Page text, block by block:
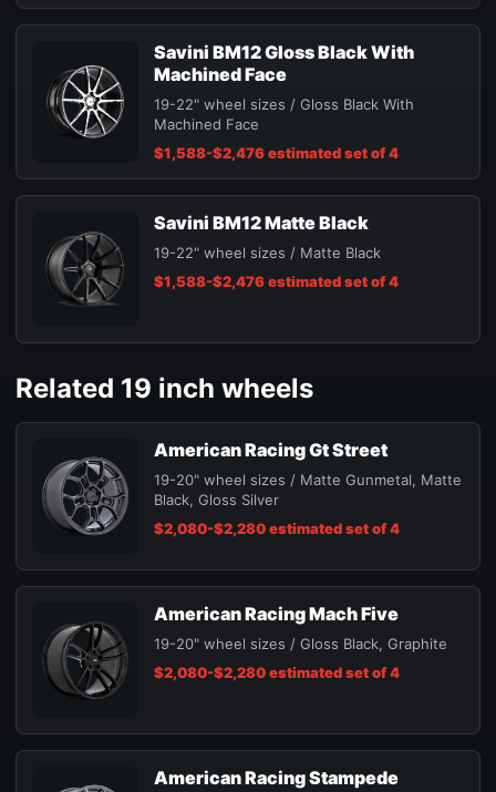
Savini BM12 Gloss Black With
Machined Face
19-22" wheel sizes / Gloss Black With
Machined Face
$1,588-$2,476 estimated set of 4
Savini BM12 Matte Black
19-22" wheel sizes / Matte Black
$1,588-$2,476 estimated set of 4
Related 19 inch wheels
American Racing Gt Street
19-20" wheel sizes / Matte Gunmetal, Matte
Black, Gloss Silver
$2,080-$2,280 estimated set of 4
American Racing Mach Five
19-20" wheel sizes / Gloss Black, Graphite
$2,080-$2,280 estimated set of 4
American Racing Stampede